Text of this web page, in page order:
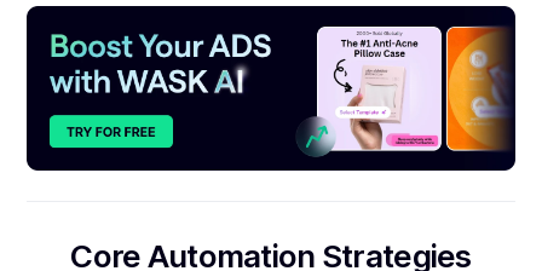
Core Automation Strategies